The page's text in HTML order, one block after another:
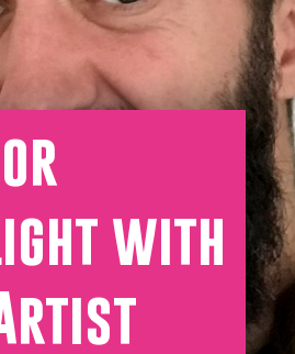
with